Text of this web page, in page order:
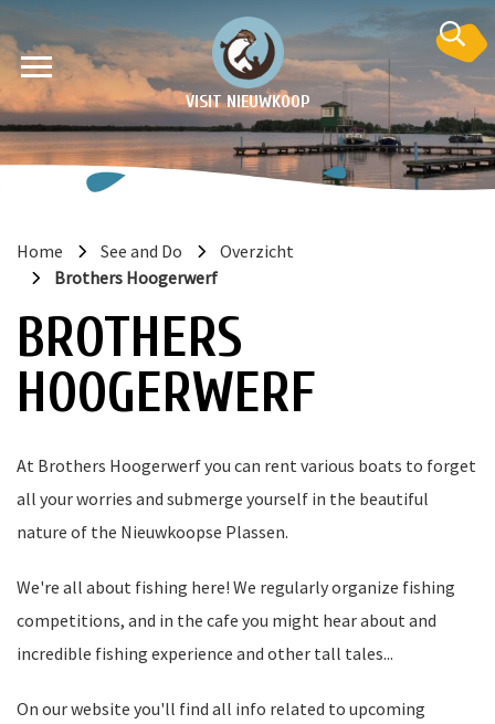
VISIT NIEUWKOOP
Home See and Do
Overzicht
Brothers Hoogerwerf
BROTHERS
HOOGERWERF
At Brothers Hoogerwerf you can rent various boats to forget
all your worries and submerge yourself in the beautiful
nature of the Nieuwkoopse Plassen.
We're all about fishing here! We regularly organize fishing
competitions, and in the cafe you might hear about and
incredible fishing experience and other tall tales...
On our website you'll find all info related to upcoming